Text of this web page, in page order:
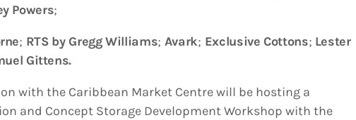
Powers;
; RTS by Gregg Williams; Avark; Exclusive Cottons; Lester
Gittens.
with the Caribbean Market Centre will be hosting a
and Concept Storage Development Workshop with the